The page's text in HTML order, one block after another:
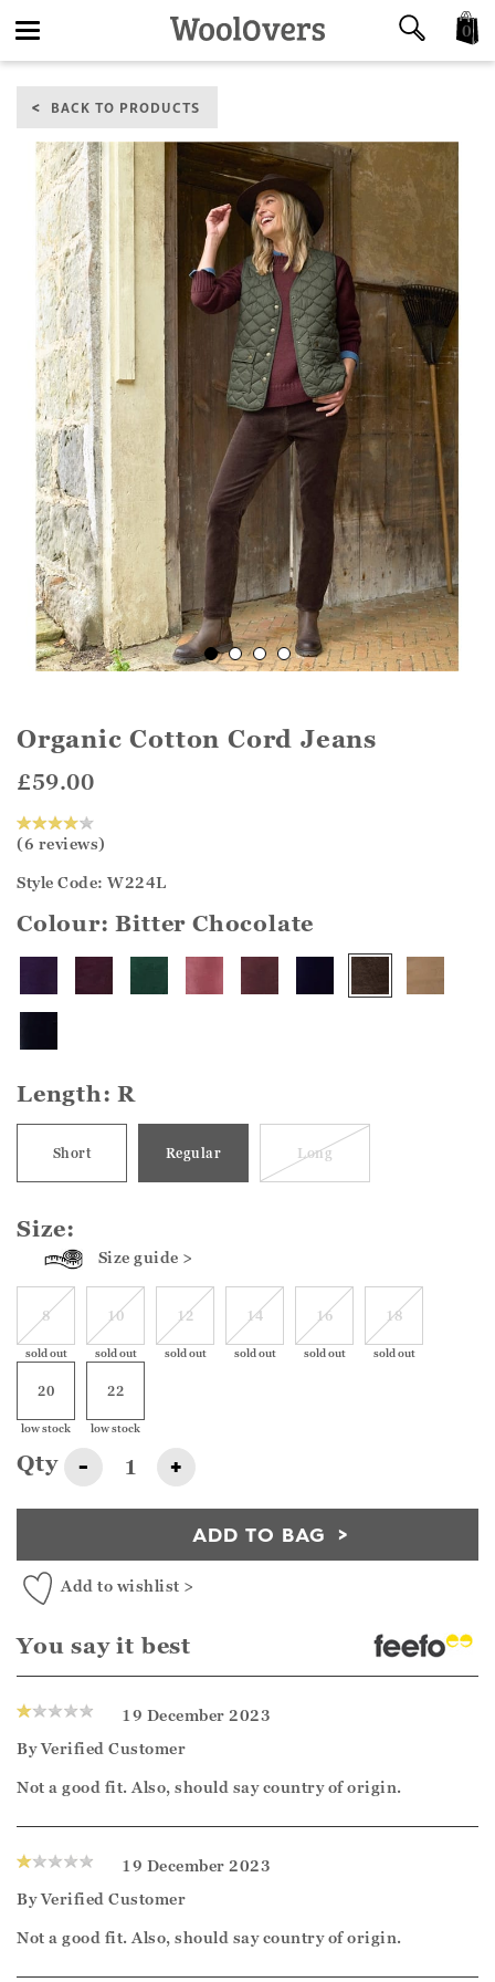
navigation
0
BACK TO PRODUCTS
Organic Cotton Cord Jeans
£59.00
(6 reviews)
Style Code: W224L
Colour:Bitter Chocolate
Length:R
Short Regular Long
Size:
Size guide >
8
sold out
10
sold out
12
sold out
14
sold out
16
sold out
18
sold out
20
low stock
22
low stock
Qty - +
ADD TO BAG
Add to wishlist >
You say it best
19 December 2023
ByVerified Customer
Not a good fit. Also, should say country of origin.
19 December 2023
ByVerified Customer
Not a good fit. Also, should say country of origin.